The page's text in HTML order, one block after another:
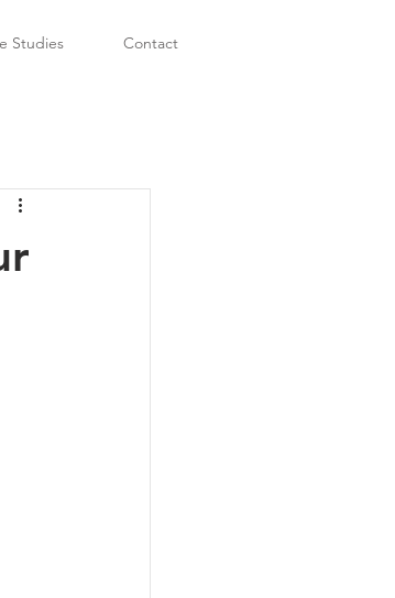
Studies Contact